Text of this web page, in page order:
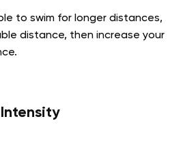
to swim for longer distances,
distance, then increase your
Intensity